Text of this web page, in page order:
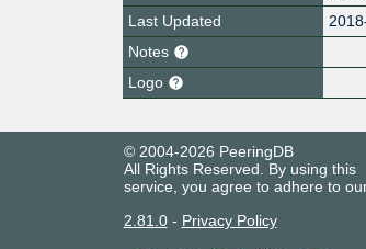
Last Updated
Notes
Logo
© 2004-2026 PeeringDB
All Rights Reserved. By using this
service, you agree to adhere to
2.81.0- Privacy Policy